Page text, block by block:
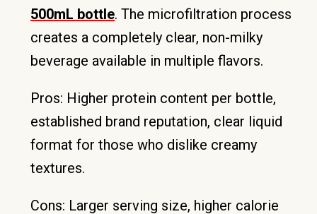
500mL bottle. The microfiltration process
creates a completely clear, non-milky
beverage available in multiple flavors.
Pros: Higher protein content per bottle,
established brand reputation, clear liquid
format for those who dislike creamy
textures.
Cons: Larger serving size, higher calorie